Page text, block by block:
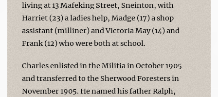
living at 13 Mafeking Street, Sneinton, with
Harriet (23) a ladies help, Madge (17) a shop
assistant (milliner) and Victoria May (14) and
Frank (12) who were both at school.
Charles enlisted in the Militia in October 1905
and transferred to the Sherwood Foresters in
November 1905. He named his father Ralph,